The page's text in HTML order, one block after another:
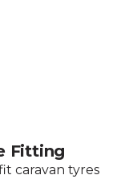
Fitting
caravan tyres